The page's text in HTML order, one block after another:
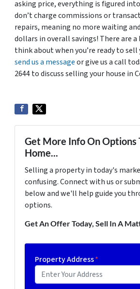
asking price, everything is figured
don’t charge commissions or
repairs, meaning no more waiting
dollars in overall savings! There are
think about when you’re ready to sell
send us a messageor give us a call
2644 to discuss selling your house in
Get More Info On Options
Home...
Selling a property in today's
confusing. Connect with us or
below and we'll help guide you
options.
Get An Offer Today, Sell In A
Property Address*